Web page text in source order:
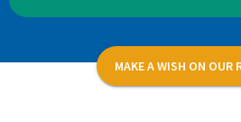
MAKE A WISH ON OUR